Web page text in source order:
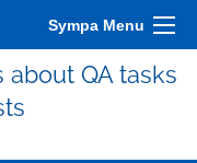
Sympa Menu
QA tasks